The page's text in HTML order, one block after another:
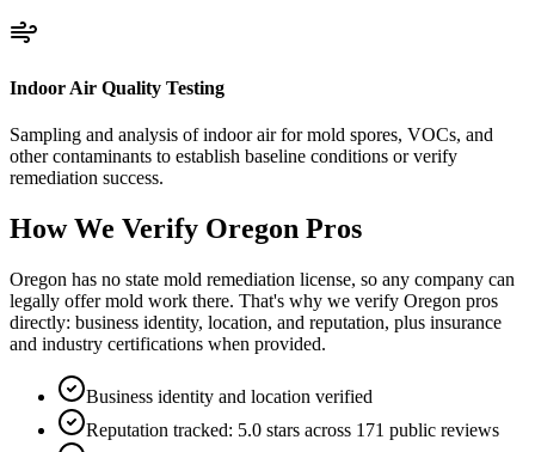
Indoor Air Quality Testing
Sampling and analysis of indoor air for mold spores, VOCs, and
other contaminants to establish baseline conditions or verify
remediation success.
How We Verify Oregon Pros
Oregon has no state mold remediation license, so any company can
legally offer mold work there. That's why we verify Oregon pros
directly: business identity, location, and reputation, plus insurance
and industry certifications when provided.
Business identity and location verified
Reputation tracked: 5.0 stars across 171 public reviews